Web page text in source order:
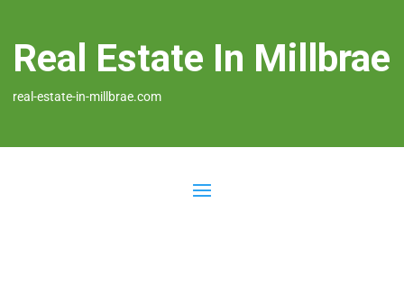
Real Estate In Millbrae
real-estate-in-millbrae.com